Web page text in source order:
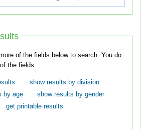
of the fields below to search. You do
the fields.
show results by division
by age
show results by gender
get printable results